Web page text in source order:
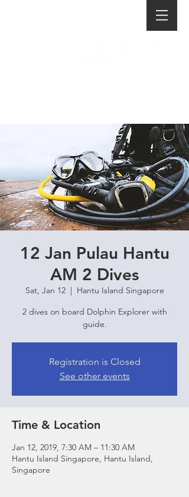
12 Jan Pulau Hantu
AM 2 Dives
Sat, Jan 12
  |
Hantu Island Singapore
2 dives on board Dolphin Explorer with
guide.
Registration is Closed
See other events
Time & Location
Jan 12, 2019, 7:30 AM – 11:30 AM
Hantu Island Singapore, Hantu Island,
Singapore